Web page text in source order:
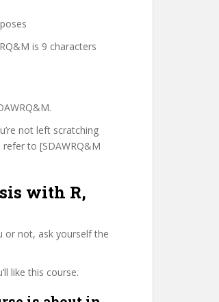
is 9 characters
not left scratching
to [SDAWRQ&M
with R,
or not, ask yourself the
like this course.